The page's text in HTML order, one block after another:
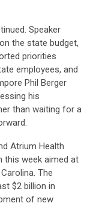
Speaker
the state budget,
priorities
employees, and
Phil Berger
his
than waiting for a
Atrium Health
this week aimed at
The
$2 billion in
of new